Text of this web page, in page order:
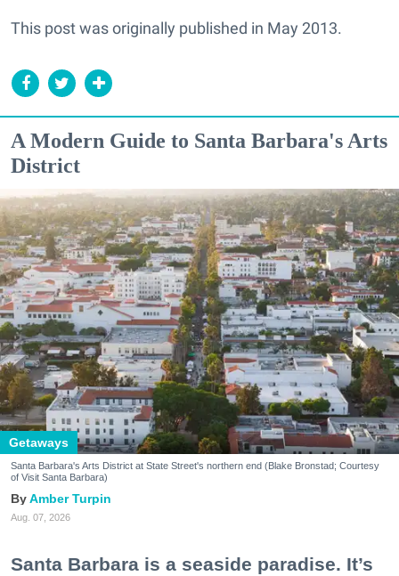
This post was originally published in May 2013.
A Modern Guide to Santa Barbara's Arts
District
Getaways
Santa Barbara's Arts District at State Street's northern end (Blake Bronstad; Courtesy
of Visit Santa Barbara)
Amber Turpin
Aug. 07, 2026
Santa Barbara is a seaside paradise. It’s